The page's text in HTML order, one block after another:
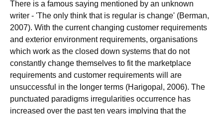
There is a famous saying mentioned by an unknown
writer - 'The only think that is regular is change' (Berman,
2007). With the current changing customer requirements
and exterior environment requirements, organisations
which work as the closed down systems that do not
constantly change themselves to fit the marketplace
requirements and customer requirements will are
unsuccessful in the longer terms (Harigopal, 2006). The
punctuated paradigms irregularities occurrence has
increased over the past ten years implying that the